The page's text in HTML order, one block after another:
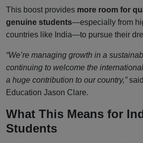
This boost provides more room for
genuine students—especially from
countries like India—to pursue their
“We’re managing growth in a
continuing to welcome the
a huge contribution to our country,”
Education Jason Clare.
What This Means for
Students